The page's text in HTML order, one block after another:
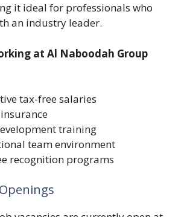
it ideal for professionals who
an industry leader.
at Al Naboodah Group
tax-free salaries
training
team environment
recognition programs